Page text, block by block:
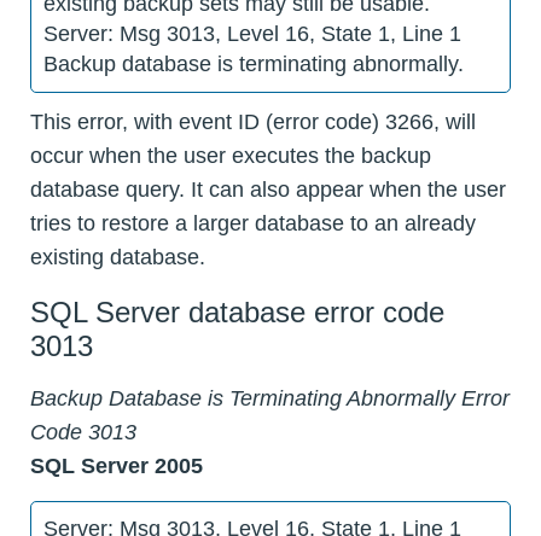
Server: Msg 3013, Level 16, State 1, Line 1
Backup database is terminating abnormally.
This error, with event ID (error code) 3266, will
occur when the user executes the backup
database query. It can also appear when the user
tries to restore a larger database to an already
existing database.
SQL Server database error code
3013
Backup Database is Terminating Abnormally Error
Code 3013
SQL Server 2005
Server: Msg 3013, Level 16, State 1, Line 1